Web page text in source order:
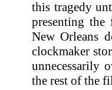
this tragedy
presenting the
New Orleans
clockmaker
unnecessarily
the rest of the